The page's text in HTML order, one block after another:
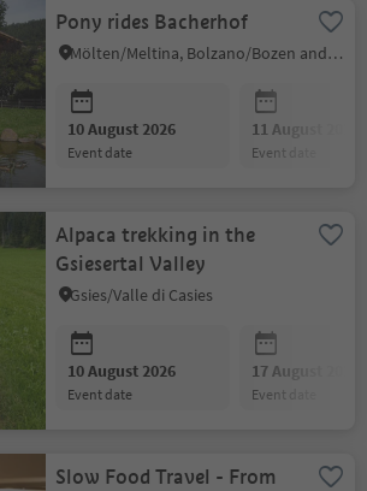
Pony rides Bacherhof
Mölten/Meltina, Bolzano/Bozen and environs
10 August 2026
event date
11 August 2026
event date
Alpaca trekking in the
Gsiesertal Valley
Gsies/Valle di Casies
10 August 2026
event date
17 August 2026
event date
Slow Food Travel - From